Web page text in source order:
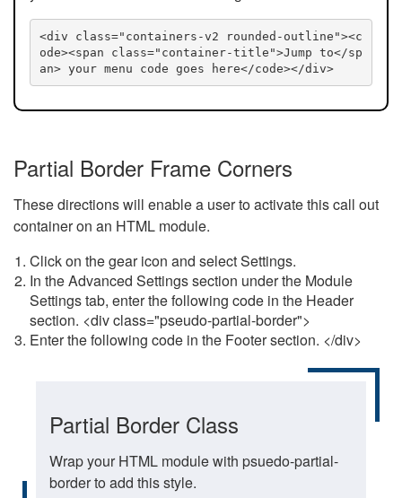
<div class="containers-v2 rounded-outline"><c
ode><span class="container-title">Jump to</sp
an> your menu code goes here</code></div>
Partial Border Frame Corners
These directions will enable a user to activate this call out
container on an HTML module.
Click on the gear icon and select Settings.
In the Advanced Settings section under the Module
Settings tab, enter the following code in the Header
section. <div class="pseudo-partial-border">
Enter the following code in the Footer section. </div>
Partial Border Class
Wrap your HTML module with psuedo-partial-
border to add this style.